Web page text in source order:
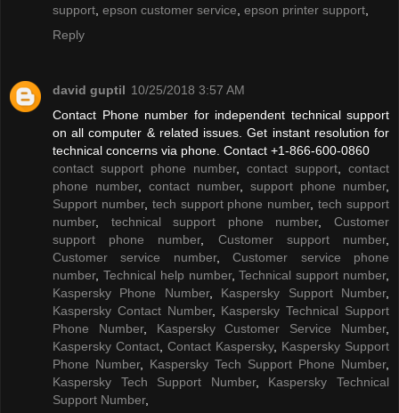
support epson customer service epson printer support
Reply
david guptil 10/25/2018 3:57 AM
Contact Phone number for independent technical support
on all computer & related issues. Get instant resolution for
technical concerns via phone. Contact +1-866-600-0860
contact support phone number, contact support
contact
phone number, contact number, support phone number,
Support number, tech support phone number,tech support
number, technical support phone number,Customer
support phone number, Customer support number,
Customer service number,Customer service phone
number, Technical help number,Technical support number,
Kaspersky Phone Number, Kaspersky Support Number,
Kaspersky Contact Number, Kaspersky Technical Support
Phone Number, Kaspersky Customer Service Number,
Kaspersky Contact Contact Kaspersky, Kaspersky Support
Phone Number, Kaspersky Tech Support Phone Number,
Kaspersky Tech Support Number, Kaspersky Technical
Support Number,